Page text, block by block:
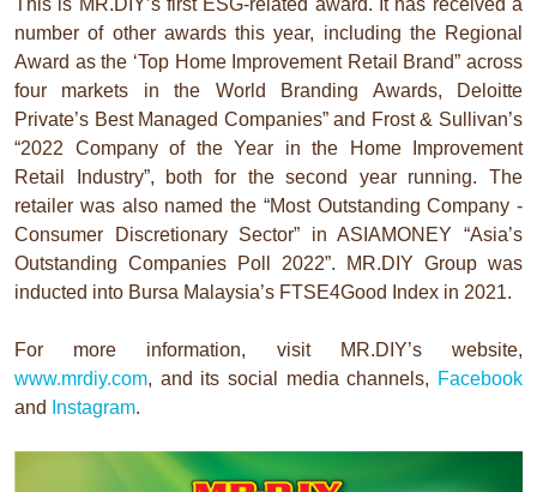
This is MR.DIY’s first ESG-related award. It has received a
number of other awards this year, including the Regional
Award as the ‘Top Home Improvement Retail Brand” across
four markets in the World Branding Awards, Deloitte
Private’s Best Managed Companies” and Frost & Sullivan’s
“2022 Company of the Year in the Home Improvement
Retail Industry”, both for the second year running. The
retailer was also named the “Most Outstanding Company -
Consumer Discretionary Sector” in ASIAMONEY “Asia’s
Outstanding Companies Poll 2022”. MR.DIY Group was
inducted into Bursa Malaysia’s FTSE4Good Index in 2021.
For more information, visit MR.DIY’s website,
www.mrdiy.com, and its social media channels, Facebook
and
Instagram.